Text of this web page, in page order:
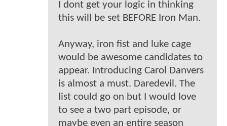
I dont get your logic in thinking
this will be set BEFORE Iron Man.
Anyway, iron fist and luke cage
would be awesome candidates to
appear. Introducing Carol Danvers
is almost a must. Daredevil. The
list could go on but I would love
to see a two part episode, or
maybe even an entire season